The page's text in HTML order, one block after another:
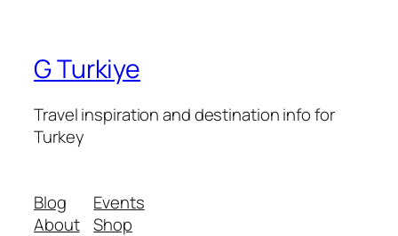
G Turkiye
Travel inspiration and destination info for
Turkey
Blog
About
Events
Shop